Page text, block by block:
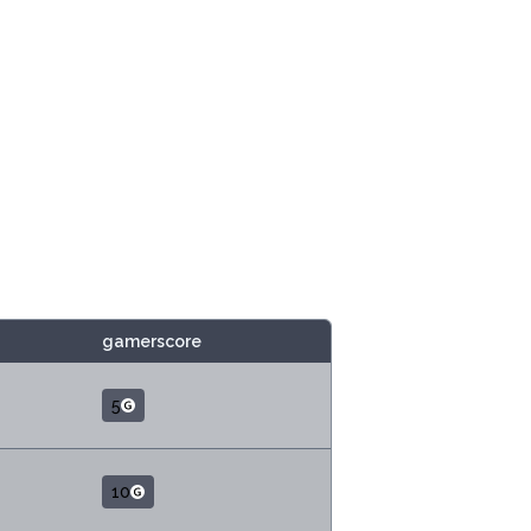
gamerscore
5
10